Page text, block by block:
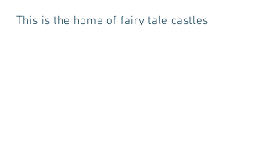
This is the home of fairy tale castles